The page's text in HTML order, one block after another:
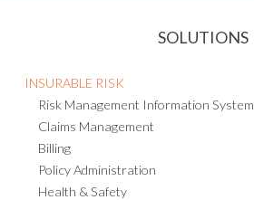
SOLUTIONS
INSURABLE RISK
Risk Management Information System
Claims Management
Billing
Policy Administration
Health & Safety